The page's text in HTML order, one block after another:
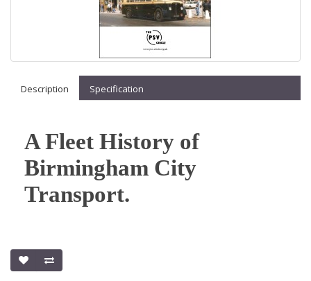
Description Specification
A Fleet History of
Birmingham City
Transport.